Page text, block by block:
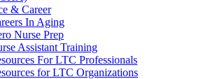
& Career
In Aging
Nurse Prep
Assistant Training
For LTC Professionals
for LTC Organizations